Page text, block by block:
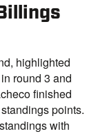
highlighted
round 3 and
finished
points.
with